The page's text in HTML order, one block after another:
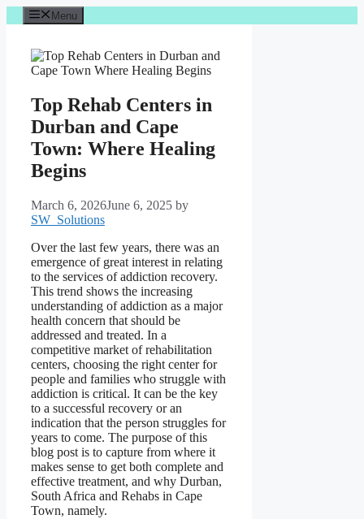
Skip
to
Menu
Top Rehab Centers in
Durban and Cape
Town: Where Healing
Begins
March 6, 2026June 6, 2025 by
SW_Solutions
Over the last few years, there was an
emergence of great interest in relating
to the services of addiction recovery.
This trend shows the increasing
understanding of addiction as a major
health concern that should be
addressed and treated. In a
competitive market of rehabilitation
centers, choosing the right center for
people and families who struggle with
addiction is critical. It can be the key
to a successful recovery or an
indication that the person struggles for
years to come. The purpose of this
blog post is to capture from where it
makes sense to get both complete and
effective treatment, and why Durban,
South Africa and Rehabs in Cape
Town, namely.